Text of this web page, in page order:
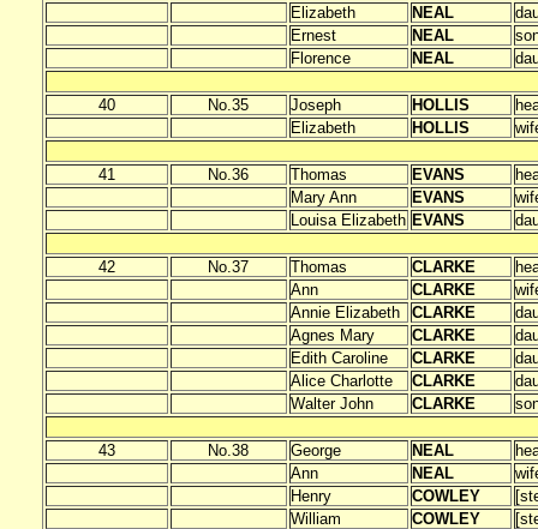
Elizabeth
NEAL
Ernest
NEAL
Florence
NEAL
40 No.35 Joseph HOLLIS
Elizabeth
HOLLIS
41 No.36 Thomas EVANS
Mary Ann
EVANS
Louisa Elizabeth EVANS
42 No.37 Thomas CLARKE
Ann
CLARKE
Annie Elizabeth
CLARKE
Agnes Mary
CLARKE
Edith Caroline
CLARKE
Alice Charlotte
CLARKE
Walter John
CLARKE
43 No.38 George NEAL
Ann
NEAL
Henry
COWLEY
William
COWLEY